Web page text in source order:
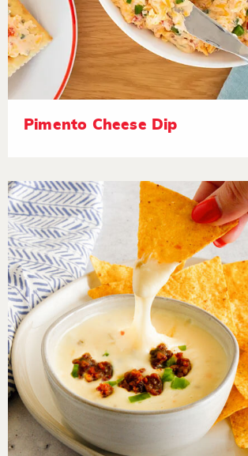
Pimento Cheese Dip